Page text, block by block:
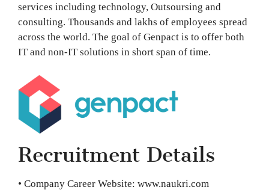
services including technology, Outsoursing and
consulting. Thousands and lakhs of employees spread
across the world. The goal of Genpact is to offer both
IT and non-IT solutions in short span of time.
Recruitment Details
• Company Career Website: www.naukri.com